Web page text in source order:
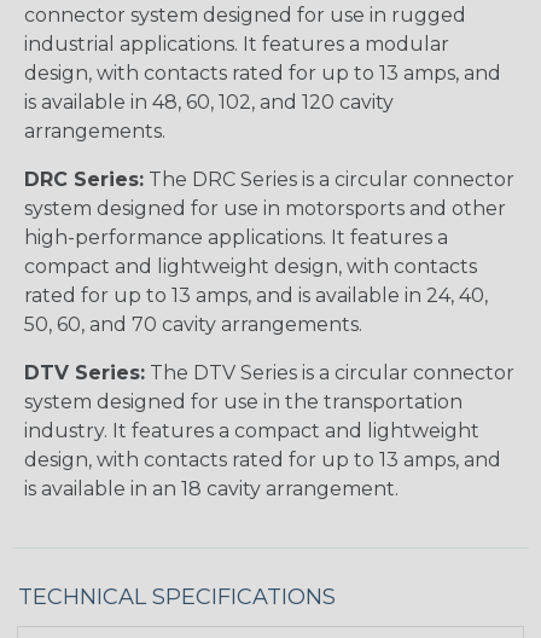
connector system designed for use in rugged
industrial applications. It features a modular
design, with contacts rated for up to 13 amps, and
is available in 48, 60, 102, and 120 cavity
arrangements.
DRC Series: The DRC Series is a circular connector
system designed for use in motorsports and other
high-performance applications. It features a
compact and lightweight design, with contacts
rated for up to 13 amps, and is available in 24, 40,
50, 60, and 70 cavity arrangements.
DTV Series: The DTV Series is a circular connector
system designed for use in the transportation
industry. It features a compact and lightweight
design, with contacts rated for up to 13 amps, and
is available in an 18 cavity arrangement.
TECHNICAL SPECIFICATIONS